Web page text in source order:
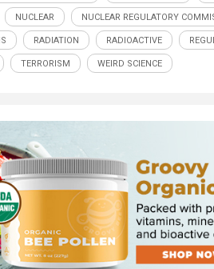
NUCLEAR NUCLEAR REGULATORY
RADIATION RADIOACTIVE
TERRORISM WEIRD SCIENCE